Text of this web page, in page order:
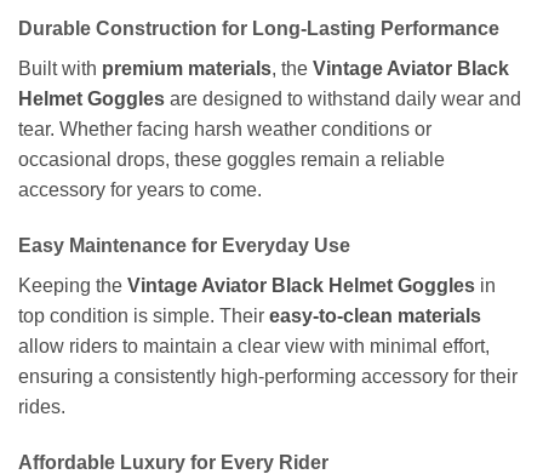
Durable Construction for Long-Lasting Performance
Built with premium materials, the Vintage Aviator Black
Helmet Goggles are designed to withstand daily wear and
tear. Whether facing harsh weather conditions or
occasional drops, these goggles remain a reliable
accessory for years to come.
Easy Maintenance for Everyday Use
Keeping the Vintage Aviator Black Helmet Goggles in
top condition is simple. Their easy-to-clean materials
allow riders to maintain a clear view with minimal effort,
ensuring a consistently high-performing accessory for their
rides.
Affordable Luxury for Every Rider